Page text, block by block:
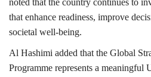
noted that the country continues to
that enhance readiness, improve
societal well-being.
Al Hashimi added that the Global
Programme represents a